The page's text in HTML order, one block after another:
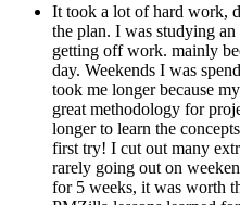
It took a lot of hard work,
the plan. I was studying
getting off work. mainly
day. Weekends I was
took me longer because
great methodology for
longer to learn the
first try! I cut out many
rarely going out on
for 5 weeks, it was worth